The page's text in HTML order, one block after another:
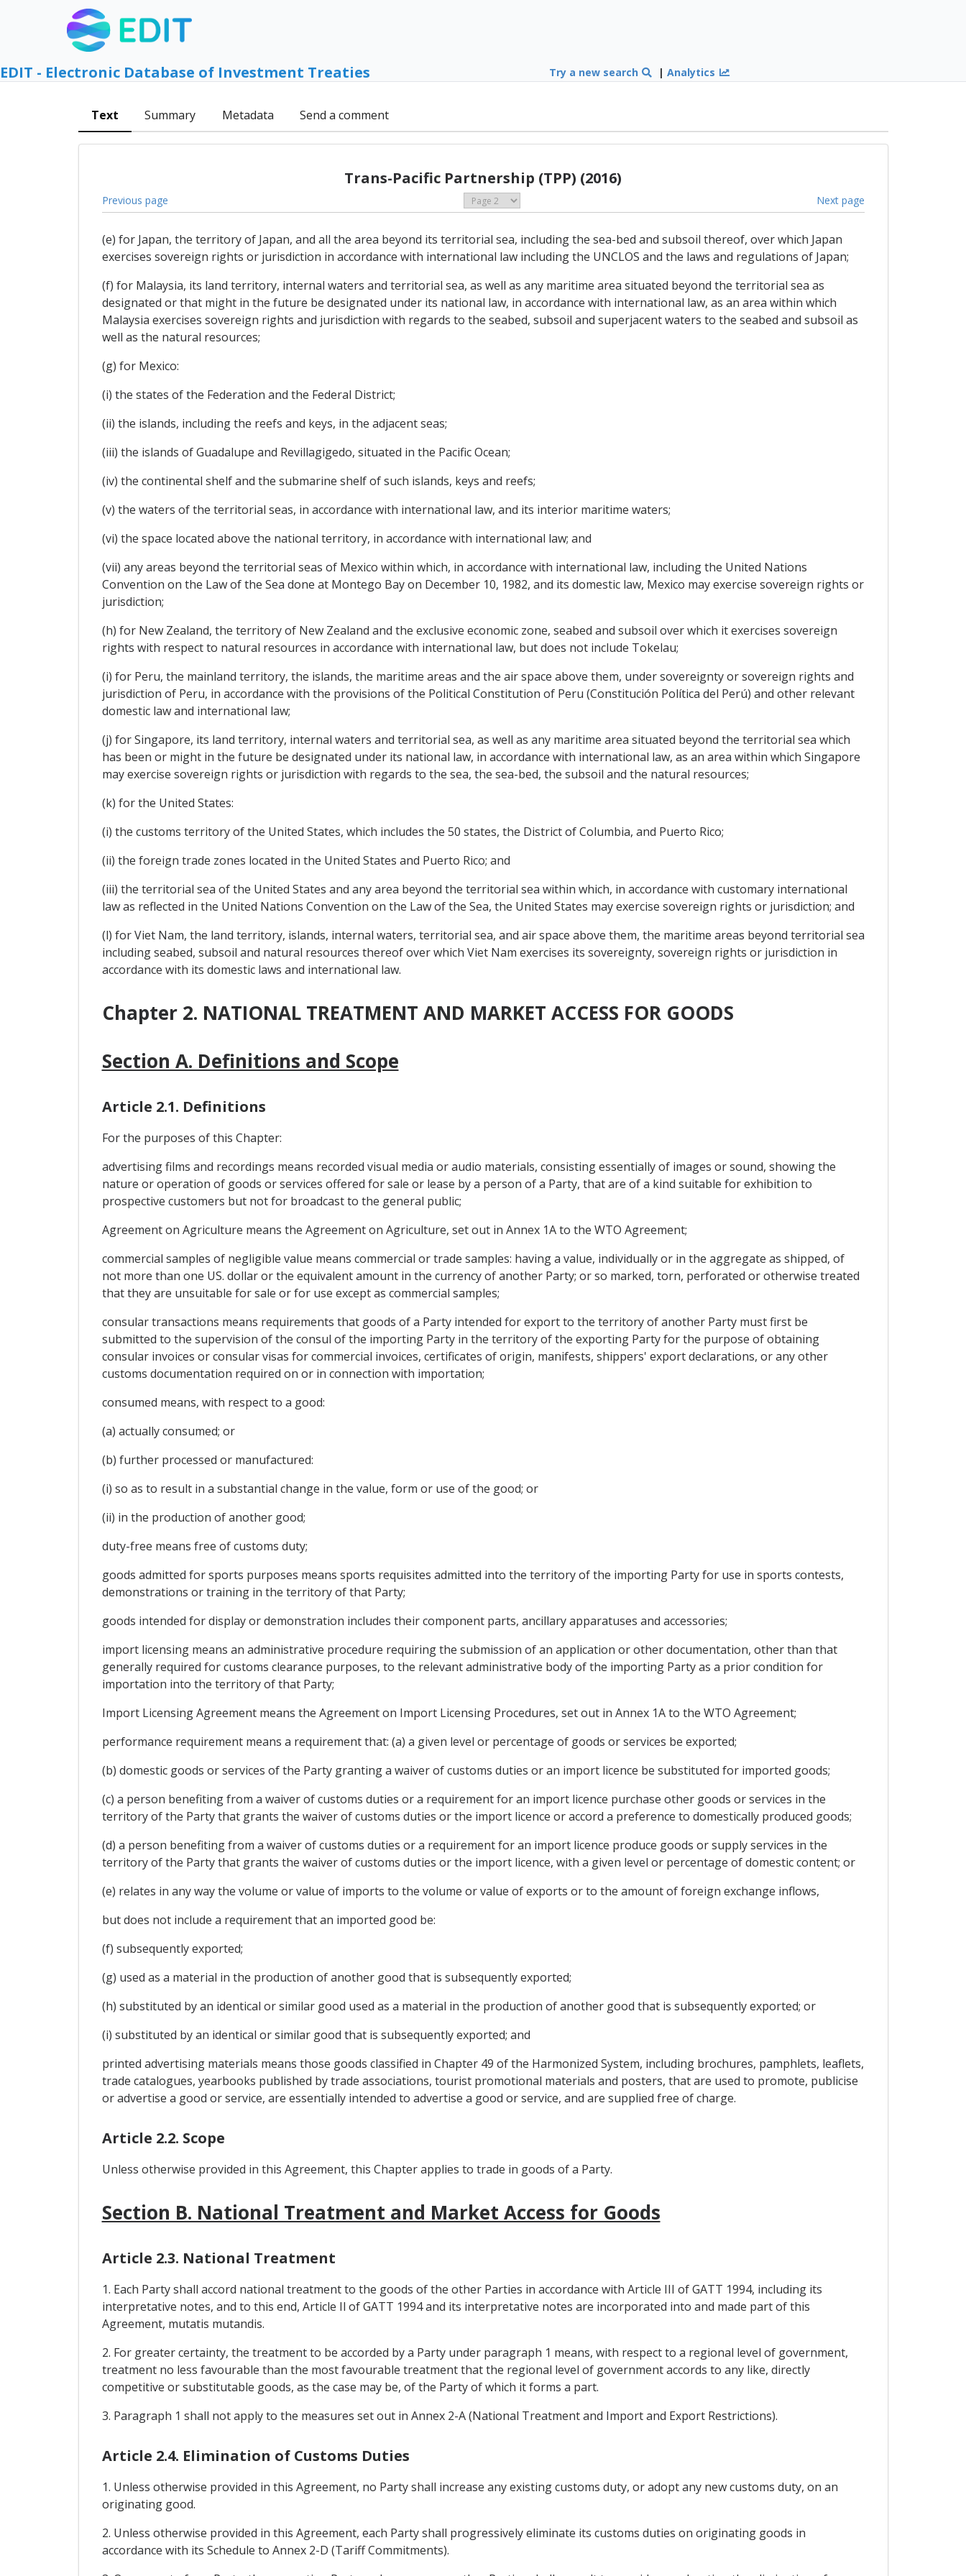
EDIT - Electronic Database of Investment Treaties Try a new search |Analytics
Text Summary Metadata Send a comment
Trans-Pacific Partnership (TPP) (2016)
Previous page Next page
(e) for Japan, the territory of Japan, and all the area beyond its territorial sea, including the sea-bed and subsoil thereof, over which Japan
exercises sovereign rights or jurisdiction in accordance with international law including the UNCLOS and the laws and regulations of Japan;
(f) for Malaysia, its land territory, internal waters and territorial sea, as well as any maritime area situated beyond the territorial sea as
designated or that might in the future be designated under its national law, in accordance with international law, as an area within which
Malaysia exercises sovereign rights and jurisdiction with regards to the seabed, subsoil and superjacent waters to the seabed and subsoil as
well as the natural resources;
(g) for Mexico:
(i) the states of the Federation and the Federal District;
(ii) the islands, including the reefs and keys, in the adjacent seas;
(iii) the islands of Guadalupe and Revillagigedo, situated in the Pacific Ocean;
(iv) the continental shelf and the submarine shelf of such islands, keys and reefs;
(v) the waters of the territorial seas, in accordance with international law, and its interior maritime waters;
(vi) the space located above the national territory, in accordance with international law; and
(vii) any areas beyond the territorial seas of Mexico within which, in accordance with international law, including the United Nations
Convention on the Law of the Sea done at Montego Bay on December 10, 1982, and its domestic law, Mexico may exercise sovereign rights or
jurisdiction;
(h) for New Zealand, the territory of New Zealand and the exclusive economic zone, seabed and subsoil over which it exercises sovereign
rights with respect to natural resources in accordance with international law, but does not include Tokelau;
(i) for Peru, the mainland territory, the islands, the maritime areas and the air space above them, under sovereignty or sovereign rights and
jurisdiction of Peru, in accordance with the provisions of the Political Constitution of Peru (Constitución Política del Perú) and other relevant
domestic law and international law;
(j) for Singapore, its land territory, internal waters and territorial sea, as well as any maritime area situated beyond the territorial sea which
has been or might in the future be designated under its national law, in accordance with international law, as an area within which Singapore
may exercise sovereign rights or jurisdiction with regards to the sea, the sea-bed, the subsoil and the natural resources;
(k) for the United States:
(i) the customs territory of the United States, which includes the 50 states, the District of Columbia, and Puerto Rico;
(ii) the foreign trade zones located in the United States and Puerto Rico; and
(iii) the territorial sea of the United States and any area beyond the territorial sea within which, in accordance with customary international
law as reflected in the United Nations Convention on the Law of the Sea, the United States may exercise sovereign rights or jurisdiction; and
(l) for Viet Nam, the land territory, islands, internal waters, territorial sea, and air space above them, the maritime areas beyond territorial sea
including seabed, subsoil and natural resources thereof over which Viet Nam exercises its sovereignty, sovereign rights or jurisdiction in
accordance with its domestic laws and international law.
Chapter 2. NATIONAL TREATMENT AND MARKET ACCESS FOR GOODS
Section A. Definitions and Scope
Article 2.1. Definitions
For the purposes of this Chapter:
advertising films and recordings means recorded visual media or audio materials, consisting essentially of images or sound, showing the
nature or operation of goods or services offered for sale or lease by a person of a Party, that are of a kind suitable for exhibition to
prospective customers but not for broadcast to the general public;
Agreement on Agriculture means the Agreement on Agriculture, set out in Annex 1A to the WTO Agreement;
commercial samples of negligible value means commercial or trade samples: having a value, individually or in the aggregate as shipped, of
not more than one US. dollar or the equivalent amount in the currency of another Party; or so marked, torn, perforated or otherwise treated
that they are unsuitable for sale or for use except as commercial samples;
consular transactions means requirements that goods of a Party intended for export to the territory of another Party must first be
submitted to the supervision of the consul of the importing Party in the territory of the exporting Party for the purpose of obtaining
consular invoices or consular visas for commercial invoices, certificates of origin, manifests, shippers' export declarations, or any other
customs documentation required on or in connection with importation;
consumed means, with respect to a good:
(a) actually consumed; or
(b) further processed or manufactured:
(i) so as to result in a substantial change in the value, form or use of the good; or
(ii) in the production of another good;
duty-free means free of customs duty;
goods admitted for sports purposes means sports requisites admitted into the territory of the importing Party for use in sports contests,
demonstrations or training in the territory of that Party;
goods intended for display or demonstration includes their component parts, ancillary apparatuses and accessories;
import licensing means an administrative procedure requiring the submission of an application or other documentation, other than that
generally required for customs clearance purposes, to the relevant administrative body of the importing Party as a prior condition for
importation into the territory of that Party;
Import Licensing Agreement means the Agreement on Import Licensing Procedures, set out in Annex 1A to the WTO Agreement;
performance requirement means a requirement that: (a) a given level or percentage of goods or services be exported;
(b) domestic goods or services of the Party granting a waiver of customs duties or an import licence be substituted for imported goods;
(c) a person benefiting from a waiver of customs duties or a requirement for an import licence purchase other goods or services in the
territory of the Party that grants the waiver of customs duties or the import licence or accord a preference to domestically produced goods;
(d) a person benefiting from a waiver of customs duties or a requirement for an import licence produce goods or supply services in the
territory of the Party that grants the waiver of customs duties or the import licence, with a given level or percentage of domestic content; or
(e) relates in any way the volume or value of imports to the volume or value of exports or to the amount of foreign exchange inflows,
but does not include a requirement that an imported good be:
(f) subsequently exported;
(g) used as a material in the production of another good that is subsequently exported;
(h) substituted by an identical or similar good used as a material in the production of another good that is subsequently exported; or
(i) substituted by an identical or similar good that is subsequently exported; and
printed advertising materials means those goods classified in Chapter 49 of the Harmonized System, including brochures, pamphlets, leaflets,
trade catalogues, yearbooks published by trade associations, tourist promotional materials and posters, that are used to promote, publicise
or advertise a good or service, are essentially intended to advertise a good or service, and are supplied free of charge.
Article 2.2. Scope
Unless otherwise provided in this Agreement, this Chapter applies to trade in goods of a Party.
Section B. National Treatment and Market Access for Goods
Article 2.3. National Treatment
1. Each Party shall accord national treatment to the goods of the other Parties in accordance with Article III of GATT 1994, including its
interpretative notes, and to this end, Article Il of GATT 1994 and its interpretative notes are incorporated into and made part of this
Agreement, mutatis mutandis.
2. For greater certainty, the treatment to be accorded by a Party under paragraph 1 means, with respect to a regional level of government,
treatment no less favourable than the most favourable treatment that the regional level of government accords to any like, directly
competitive or substitutable goods, as the case may be, of the Party of which it forms a part.
3. Paragraph 1 shall not apply to the measures set out in Annex 2-A (National Treatment and Import and Export Restrictions).
Article 2.4. Elimination of Customs Duties
1. Unless otherwise provided in this Agreement, no Party shall increase any existing customs duty, or adopt any new customs duty, on an
originating good.
2. Unless otherwise provided in this Agreement, each Party shall progressively eliminate its customs duties on originating goods in
accordance with its Schedule to Annex 2-D (Tariff Commitments).